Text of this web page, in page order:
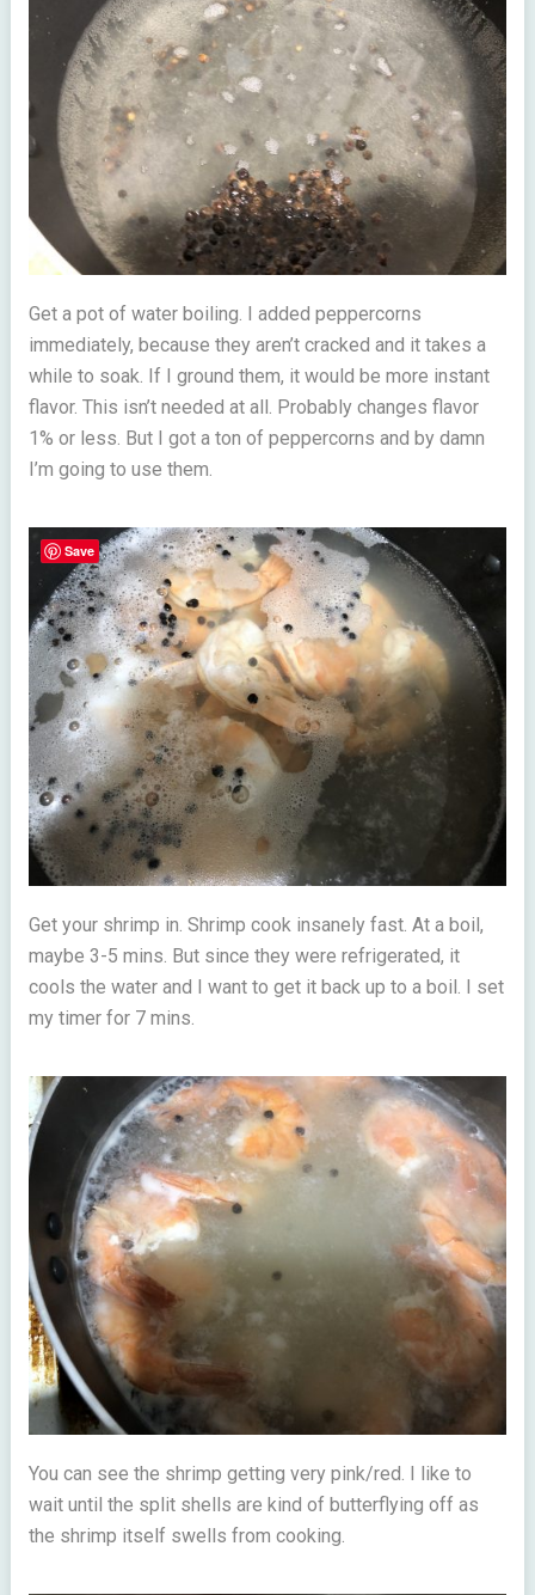
Get a pot of water boiling. I added peppercorns
immediately, because they aren’t cracked and it takes a
while to soak. If I ground them, it would be more instant
flavor. This isn’t needed at all. Probably changes flavor
1% or less. But I got a ton of peppercorns and by damn
I’m going to use them.
Get your shrimp in. Shrimp cook insanely fast. At a boil,
maybe 3-5 mins. But since they were refrigerated, it
cools the water and I want to get it back up to a boil. I set
my timer for 7 mins.
You can see the shrimp getting very pink/red. I like to
wait until the split shells are kind of butterflying off as
the shrimp itself swells from cooking.
Save